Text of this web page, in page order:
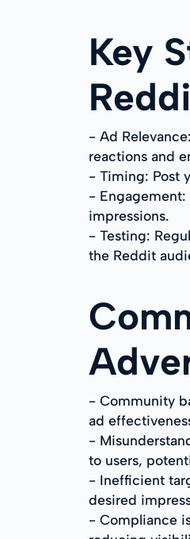
Key
- Ad
reactions and
- Timing: Post
- Engagement:
impressions.
- Testing:
the Reddit
- Community
ad
-
to users,
- Inefficient
desired
- Compliance